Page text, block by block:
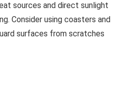
sources and direct sunlight
Consider using coasters and
surfaces from scratches